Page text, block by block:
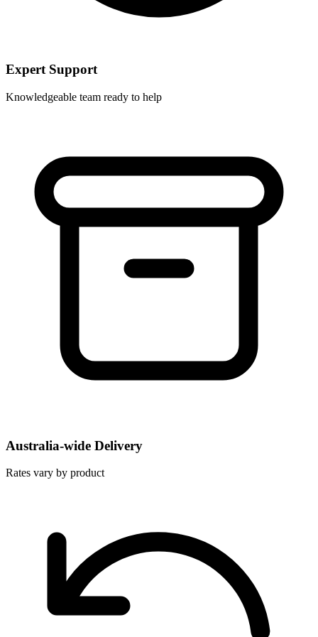
Expert Support
Knowledgeable team ready to help
Australia-wide Delivery
Rates vary by product